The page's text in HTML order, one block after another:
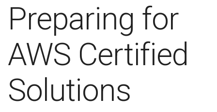
Preparing for
AWS Certified
Solutions